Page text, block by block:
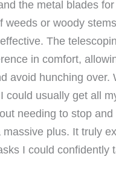
the metal blades
weeds or woody
The
in comfort,
avoid hunching over.
could usually get all
needing to stop and
massive plus. It truly
I could confidently